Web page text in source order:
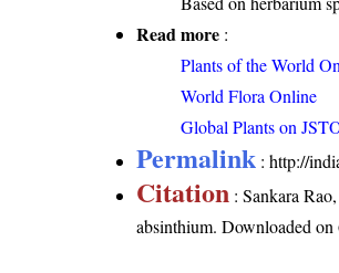
Read more :
Plants of the World
World Flora Online
Global Plants on
Permalink :http://
Citation : Sankara
absinthium. Downloaded